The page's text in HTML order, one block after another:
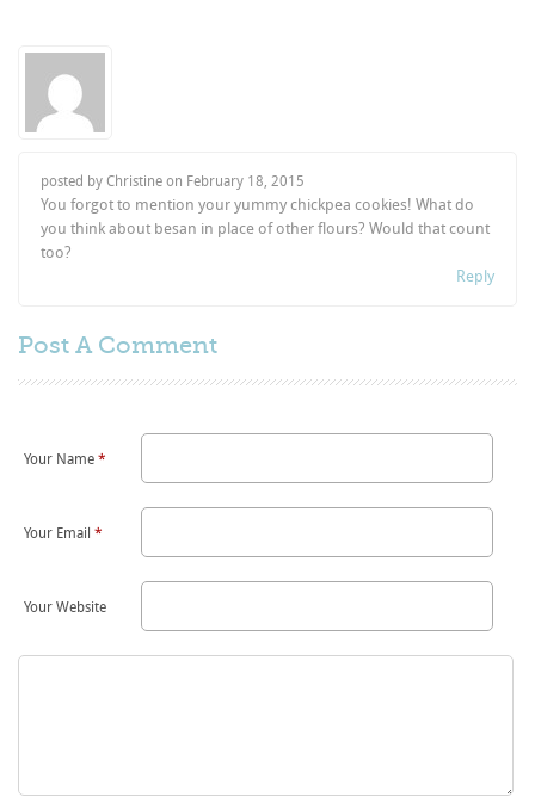
posted by Christine on February 18, 2015
You forgot to mention your yummy chickpea cookies! What do
you think about besan in place of other flours? Would that count
too?
Reply
Post A Comment
Your Name*
Your Email*
Your Website